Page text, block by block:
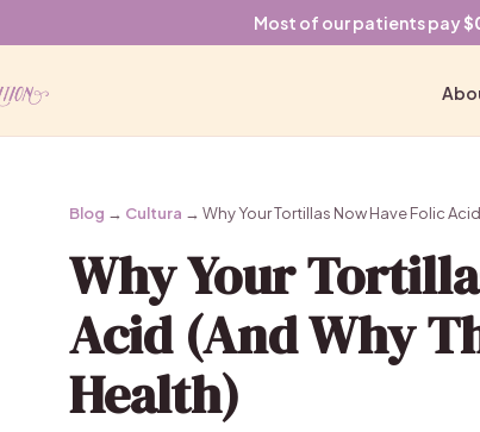
Most of our patients pay
Blog → Cultura → Why Your Tortillas Now Have Folic
Why Your
Acid (And Why
Health)